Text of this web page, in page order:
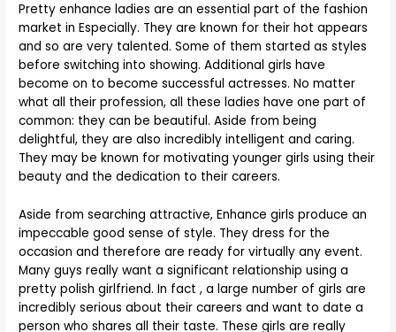
Pretty enhance ladies are an essential part of the fashion
market in Especially. They are known for their hot appears
and so are very talented. Some of them started as styles
before switching into showing. Additional girls have
become on to become successful actresses. No matter
what all their profession, all these ladies have one part of
common: they can be beautiful. Aside from being
delightful, they are also incredibly intelligent and caring.
They may be known for motivating younger girls using their
beauty and the dedication to their careers.
Aside from searching attractive, Enhance girls produce an
impeccable good sense of style. They dress for the
occasion and therefore are ready for virtually any event.
Many guys really want a significant relationship using a
pretty polish girlfriend. In fact , a large number of girls are
incredibly serious about their careers and want to date a
person who shares all their taste. These girls are really